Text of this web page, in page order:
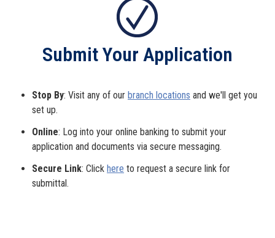
Submit Your Application
Stop By: Visit any of our branch locations and we'll get you
set up.
Online: Log into your online banking to submit your
application and documents via secure messaging.
Secure Link: Click here to request a secure link for
submittal.